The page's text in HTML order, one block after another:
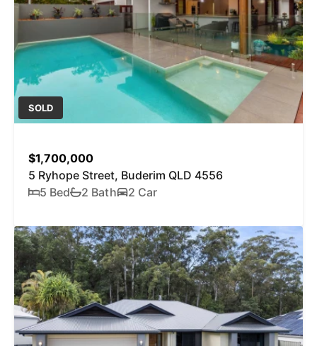
SOLD
$1,700,000
5 Ryhope Street, Buderim QLD 4556
5 Bed
2 Bath 2 Car